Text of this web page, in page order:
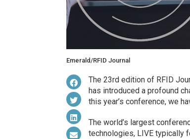
Emerald/RFID Journal
The 23rd edition of RFID
has introduced a profound
this year’s conference, we
The world’s largest
technologies, LIVE typically